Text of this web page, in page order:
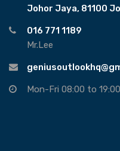
Johor Jaya, 81100
016 771 1189
Mr.Lee
Mon-Fri 08:00 to 19:00